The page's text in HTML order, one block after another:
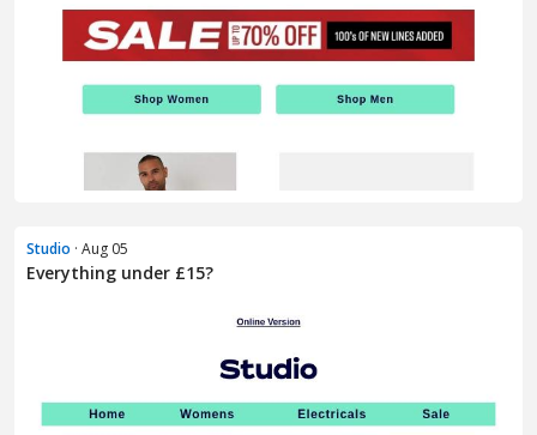
Studio · Aug 05
Everything under £15?